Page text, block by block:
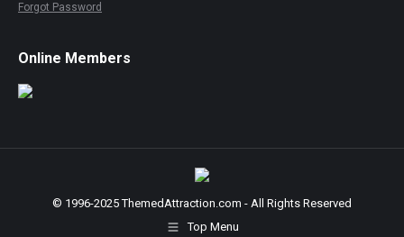
Forgot Password
Online Members
© 1996-2025 ThemedAttraction.com - All Rights Reserved
Top Menu